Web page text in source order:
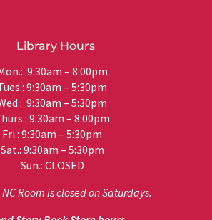
Library Hours
9:30am – 8:00pm
9:30am – 5:30pm
9:30am – 5:30pm
9:30am – 8:00pm
Fri.: 9:30am – 5:30pm
Sat.: 9:30am – 5:30pm
Sun.: CLOSED
NC Room is closed on Saturdays.